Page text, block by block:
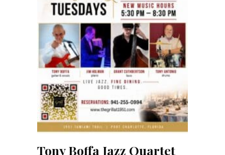
Tony Boffa Jazz Quartet